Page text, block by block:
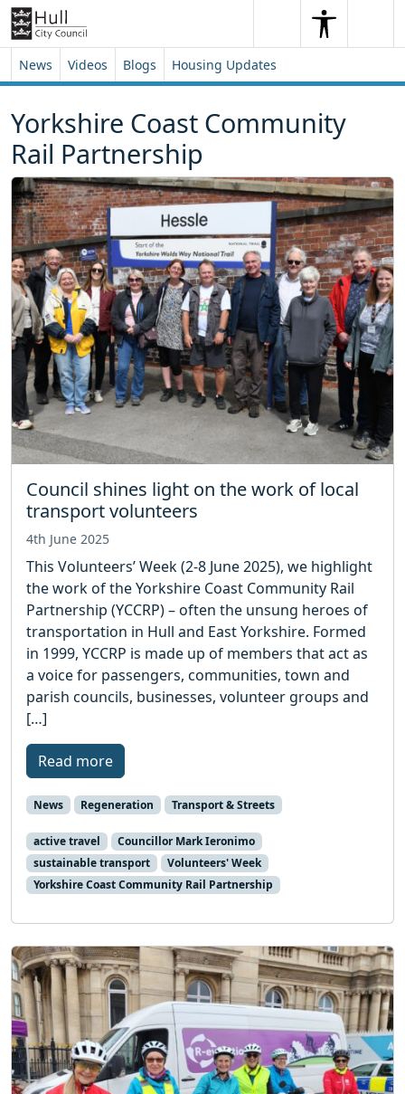
Skip to content
Skip to footer
SearchSearch
News Videos Blogs Housing Updates
Yorkshire Coast Community
Rail Partnership
Council shines light on the work of local
transport volunteers
4th June 2025
This Volunteers’ Week (2-8 June 2025), we highlight
the work of the Yorkshire Coast Community Rail
Partnership (YCCRP) – often the unsung heroes of
transportation in Hull and East Yorkshire. Formed
in 1999, YCCRP is made up of members that act as
a voice for passengers, communities, town and
parish councils, businesses, volunteer groups and
[…]
Read more
News Regeneration Transport & Streets
active travel
Councillor Mark Ieronimo
sustainable transport
Volunteers' Week
Yorkshire Coast Community Rail Partnership